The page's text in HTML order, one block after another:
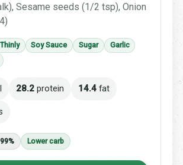
Sesame seeds (1/2 tsp), Onion
Soy Sauce Sugar
Garlic
28.2 protein 14.4 fat
Lower carb